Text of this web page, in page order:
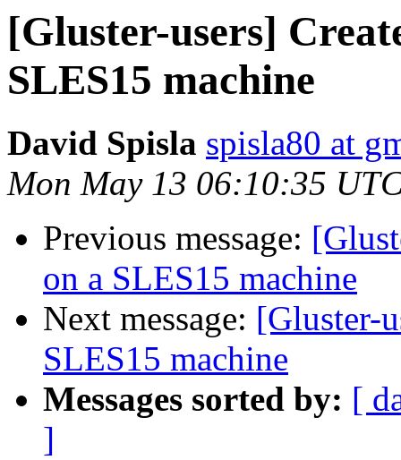
[Gluster-users]
SLES15 machine
David Spisla spisla80 at
Mon May 13 06:10:35
Previous message:
on a SLES15 machine
Next message: [Gluster-
SLES15 machine
Messages sorted by: [
]